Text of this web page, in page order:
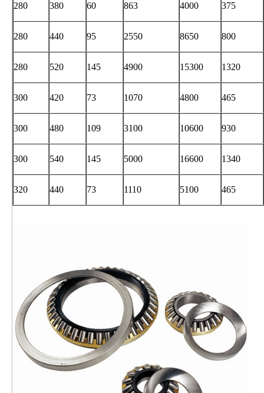
280 380 60 863 4000 375
280 440 95 2550 8650 800
280 520 145 4900 15300 1320
300 420 73 1070 4800 465
300 480 109 3100 10600 930
300 540 145 5000 16600 1340
320 440 73 1110 5100 465